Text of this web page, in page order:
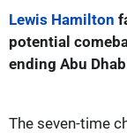
Lewis Hamilton
potential
ending Abu
The seven-time